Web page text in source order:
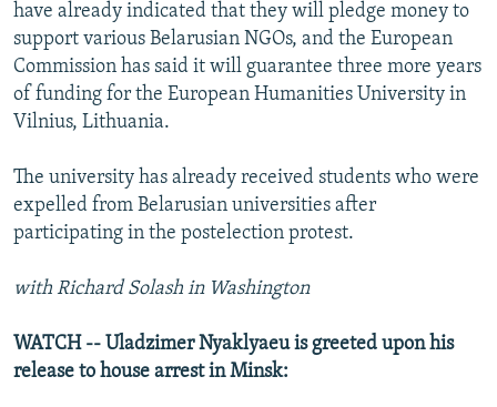
have already indicated that they will pledge money to
support various Belarusian NGOs, and the European
Commission has said it will guarantee three more years
of funding for the European Humanities University in
Vilnius, Lithuania.
The university has already received students who were
expelled from Belarusian universities after
participating in the postelection protest.
with Richard Solash in Washington
WATCH -- Uladzimer Nyaklyaeu is greeted upon his
release to house arrest in Minsk: